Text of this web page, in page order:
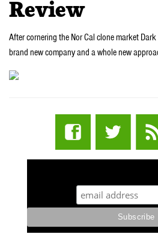
Review
After cornering the Nor Cal clone market
brand new company and a whole new